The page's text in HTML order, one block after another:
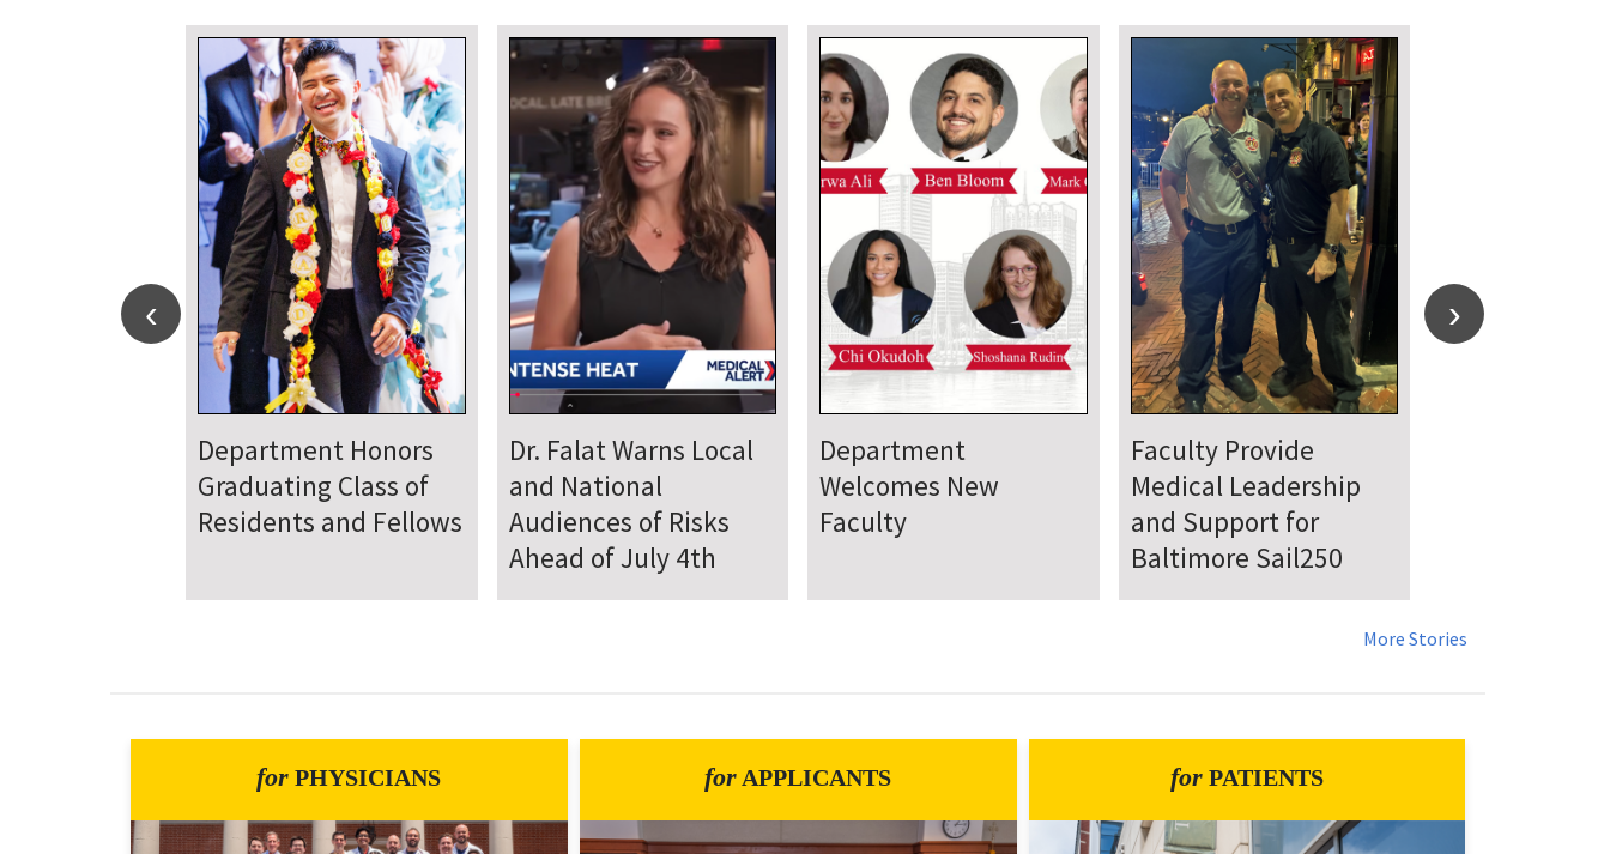
Department
Welcomes New Class
of Residents and
Department Comes
Together for Annual
Juneteenth Day of
Service
Department Hosts
Annual Research Day
UMSOM Announces
New Chair of the
Department of
Emergency Medicine
More Stories
for PHYSICIANS for APPLICANTS forPATIENTS